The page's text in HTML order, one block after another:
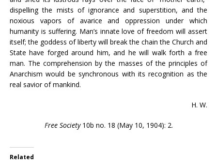
dispelling the mists of ignorance and superstition, and the
noxious vapors of avarice and oppression under which
humanity is suffering. Man’s innate love of freedom will assert
itself; the goddess of liberty will break the chain the Church and
State have forged around him, and he will walk forth a free
man. The comprehension by the masses of the principles of
Anarchism would be synchronous with its recognition as the
real savior of mankind.
H. W.
Free Society10b no. 18 (May 10, 1904): 2.
Related